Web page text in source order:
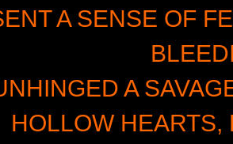
A SENSE OF
A
HOLLOW HEARTS,